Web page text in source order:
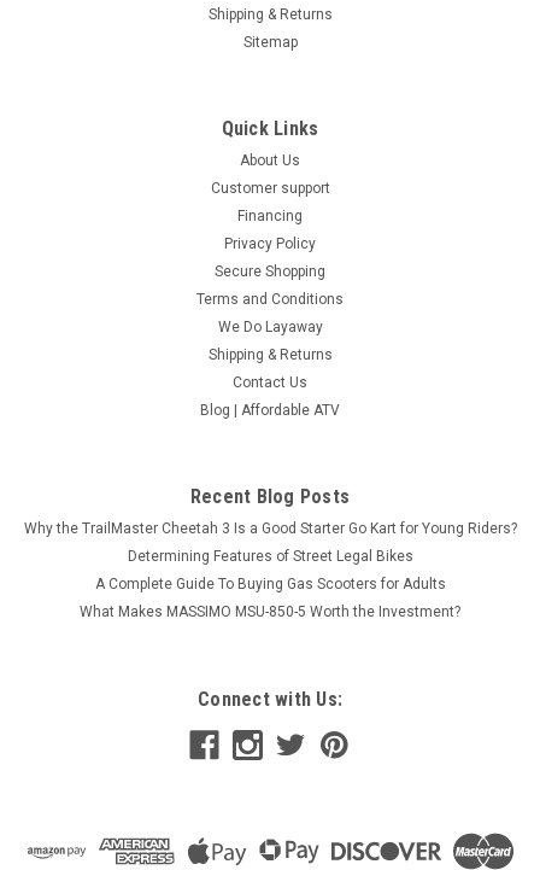
Shipping & Returns
Sitemap
Quick Links
About Us
Customer support
Financing
Privacy Policy
Secure Shopping
Terms and Conditions
We Do Layaway
Shipping & Returns
Contact Us
Blog | Affordable ATV
Recent Blog Posts
Why the TrailMaster Cheetah 3 Is a Good Starter Go Kart for Young Riders?
Determining Features of Street Legal Bikes
A Complete Guide To Buying Gas Scooters for Adults
What Makes MASSIMO MSU-850-5 Worth the Investment?
Connect with Us: